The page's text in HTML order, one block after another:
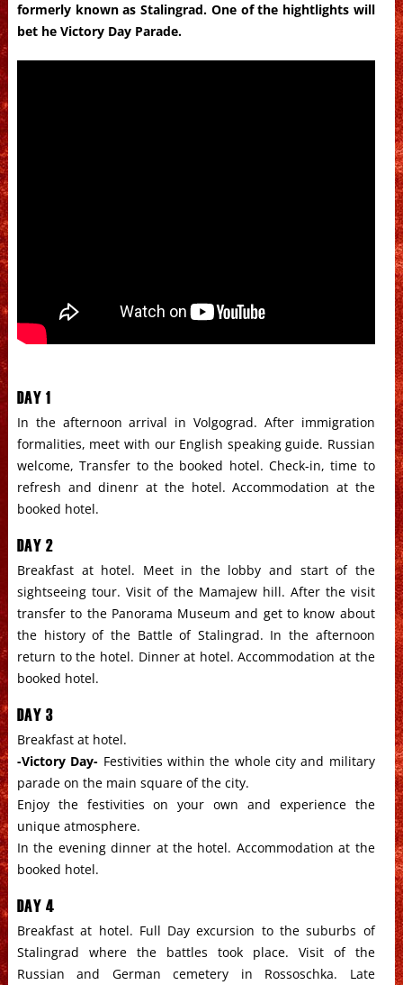
formerly known as Stalingrad. One of the hightlights will
bet he Victory Day Parade.
DAY 1
In the afternoon arrival in Volgograd. After immigration
formalities, meet with our English speaking guide. Russian
welcome, Transfer to the booked hotel. Check-in, time to
refresh and dinenr at the hotel. Accommodation at the
booked hotel.
DAY 2
Breakfast at hotel. Meet in the lobby and start of the
sightseeing tour. Visit of the Mamajew hill. After the visit
transfer to the Panorama Museum and get to know about
the history of the Battle of Stalingrad. In the afternoon
return to the hotel. Dinner at hotel. Accommodation at the
booked hotel.
DAY 3
Breakfast at hotel.
-Victory Day- Festivities within the whole city and military
parade on the main square of the city.
Enjoy the festivities on your own and experience the
unique atmosphere.
In the evening dinner at the hotel. Accommodation at the
booked hotel.
DAY 4
Breakfast at hotel. Full Day excursion to the suburbs of
Stalingrad where the battles took place. Visit of the
Russian and German cemetery in Rossoschka. Late